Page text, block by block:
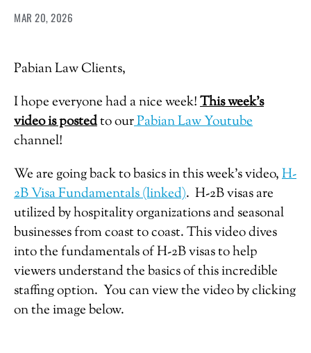
MAR 20, 2026
Pabian Law Clients,
I hope everyone had a nice week!This week’s
video is postedto ourPabian Law Youtube
channel!
We are going back to basics in this week’s video,H-
2B Visa Fundamentals (linked). H-2B visas are
utilized by hospitality organizations and seasonal
businesses from coast to coast. This video dives
into the fundamentals of H-2B visas to help
viewers understand the basics of this incredible
staffing option. You can view the video by clicking
on the image below.